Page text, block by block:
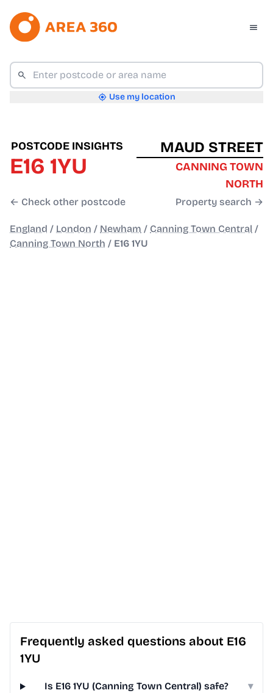
Use my location
POSTCODE INSIGHTS
E16 1YU
← Check other postcode
MAUD STREET
CANNING TOWN
NORTH
Property search →
England / London / Newham / Canning Town Central /
Canning Town North / E16 1YU
Frequently asked questions about E16
1YU
Is E16 1YU (Canning Town Central) safe? ▾